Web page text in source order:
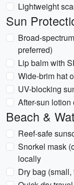
Lightweight
Sun
Broad-
preferred)
Lip balm with
Wide-brim hat
UV-blocking
After-sun
Beach &
Reef-safe
Snorkel mask
locally
Dry bag